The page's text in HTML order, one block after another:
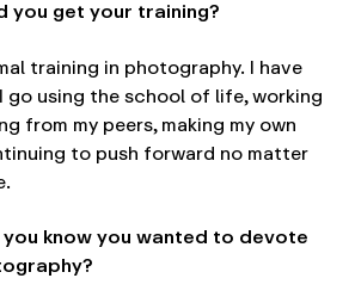
you get your training?
training in photography. I have
go using the school of life, working
from my peers, making my own
to push forward no matter
you know you wanted to devote